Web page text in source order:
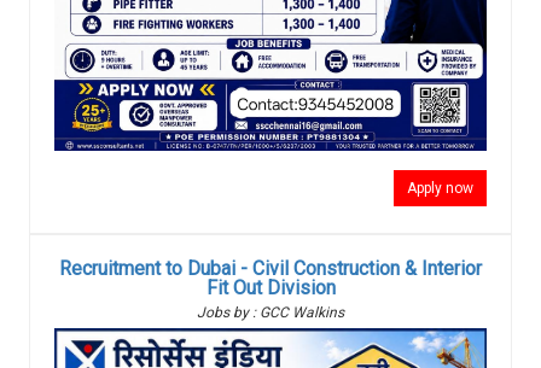
Apply now
Recruitment to Dubai - Civil Construction & Interior
Fit Out Division
Jobs by : GCC Walkins